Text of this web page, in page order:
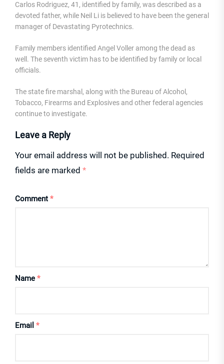
Carlos Rodriguez, 41, identified by family, was described as a
devoted father, while Neil Li is believed to have been the general
manager of Devastating Pyrotechnics.
Family members identified Angel Voller among the dead as
well. The seventh victim has to be identified by family or local
officials.
The state fire marshal, along with the Bureau of Alcohol,
Tobacco, Firearms and Explosives and other federal agencies
continue to investigate.
Leave a Reply
Your email address will not be published. Required
fields are marked *
Comment *
Name *
Email *